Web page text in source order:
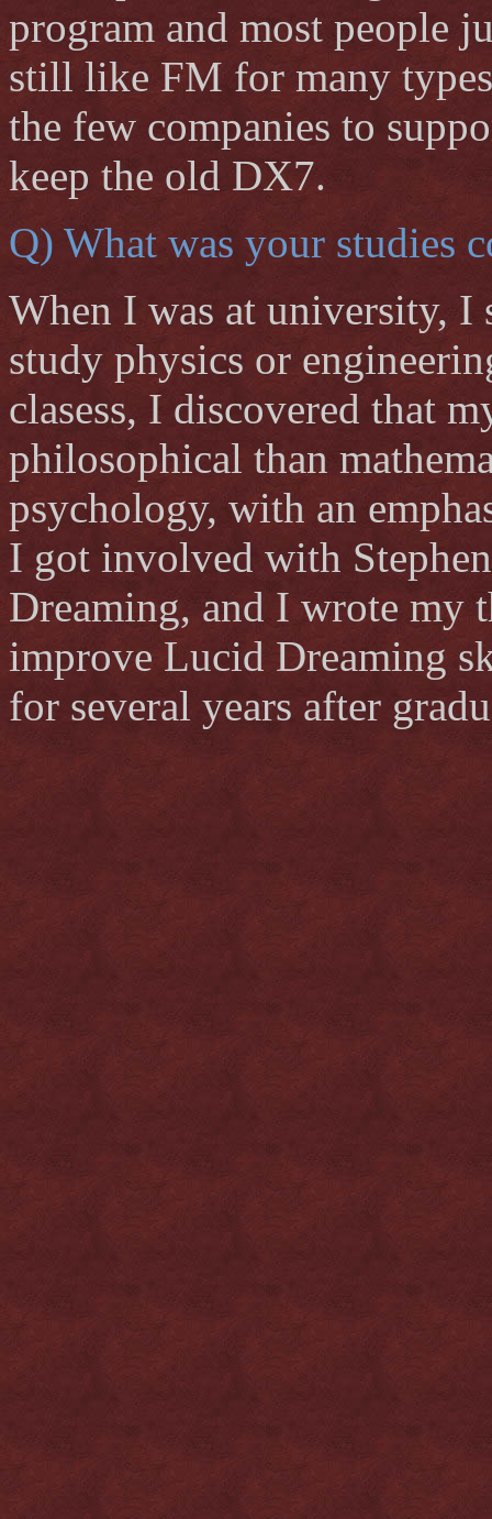
program and most people
still like FM for many
the few companies to
keep the old DX7.
Q) What was your studies
When I was at university,
study physics or
clasess, I discovered that
philosophical than
psychology, with an
I got involved with
Dreaming, and I wrote my
improve Lucid Dreaming
for several years after